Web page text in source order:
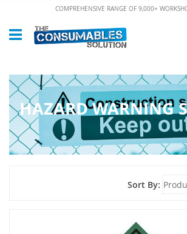
Content
COMPREHENSIVE RANGE OF 9,000+
HAZARD WARNING
Sort By